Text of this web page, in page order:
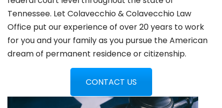
Tennessee. Let Colavecchio & Colavecchio Law
Office put our experience of over 20 years to work
for you and your family as you pursue the American
dream of permanent residence or citizenship.
CONTACT US